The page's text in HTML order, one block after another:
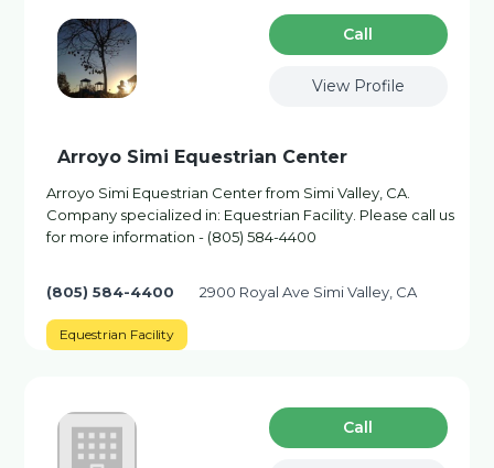
Сall
View Profile
Arroyo Simi Equestrian Center
Arroyo Simi Equestrian Center from Simi Valley, CA.
Company specialized in: Equestrian Facility. Please call us
for more information - (805) 584-4400
(805) 584-4400 2900 Royal Ave Simi Valley, CA
Equestrian Facility
Сall